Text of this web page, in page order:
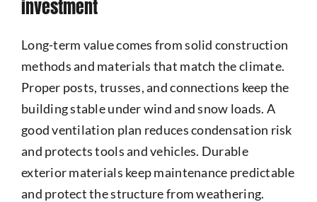
investment
Long-term value comes from solid construction
methods and materials that match the climate.
Proper posts, trusses, and connections keep the
building stable under wind and snow loads. A
good ventilation plan reduces condensation risk
and protects tools and vehicles. Durable
exterior materials keep maintenance predictable
and protect the structure from weathering.